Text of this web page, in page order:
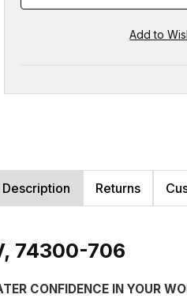
Description Returns
74300-706
CONFIDENCE IN YOUR